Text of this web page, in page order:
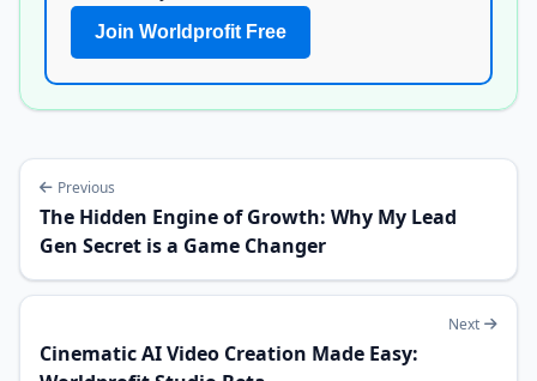
Join Worldprofit Free
Previous
The Hidden Engine of Growth: Why My Lead
Gen Secret is a Game Changer
Next
Cinematic AI Video Creation Made Easy: